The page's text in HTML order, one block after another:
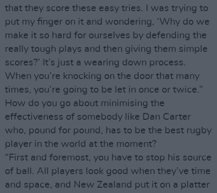
that they score these easy tries. I was trying to
put my finger on it and wondering, ‘Why do we
make it so hard for ourselves by defending the
really tough plays and then giving them simple
scores?’ It’s just a wearing down process.
When you’re knocking on the door that many
times, you’re going to be let in once or twice.”
How do you go about minimising the
effectiveness of somebody like Dan Carter
who, pound for pound, has to be the best rugby
player in the world at the moment?
“First and foremost, you have to stop his source
of ball. All players look good when they’ve time
and space, and New Zealand put it on a platter